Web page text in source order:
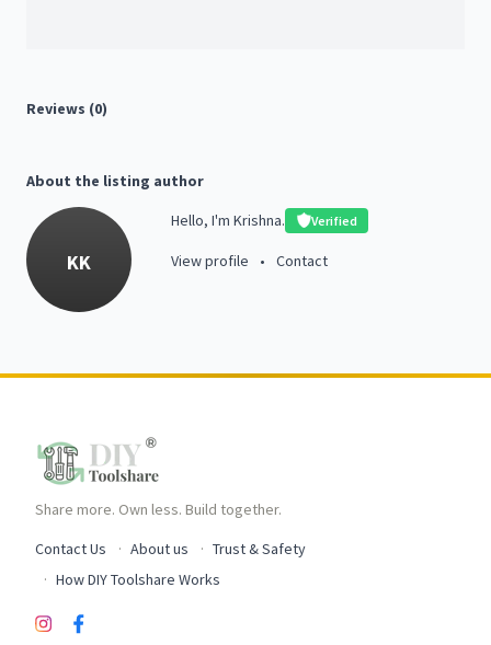
Reviews (0)
About the listing author
KK
Hello, I'm Krishna. Verified
View profile • Contact
Share more. Own less. Build together.
Contact Us
About us
Trust & Safety
How DIY Toolshare Works